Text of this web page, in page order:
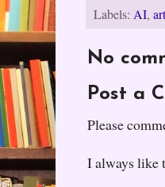
Labels: AI, art
No
Post a
Please
I always like